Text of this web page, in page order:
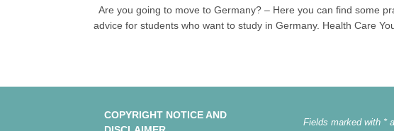
Are you going to move to Germany? – Here you can find some
advice for students who want to study in Germany. Health Care
COPYRIGHT NOTICE AND
Fields marked with *